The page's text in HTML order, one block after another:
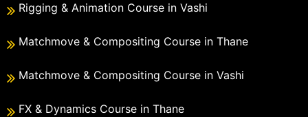
Rigging & Animation Course in Vashi
Matchmove & Compositing Course in Thane
Matchmove & Compositing Course in Vashi
FX & Dynamics Course in Thane